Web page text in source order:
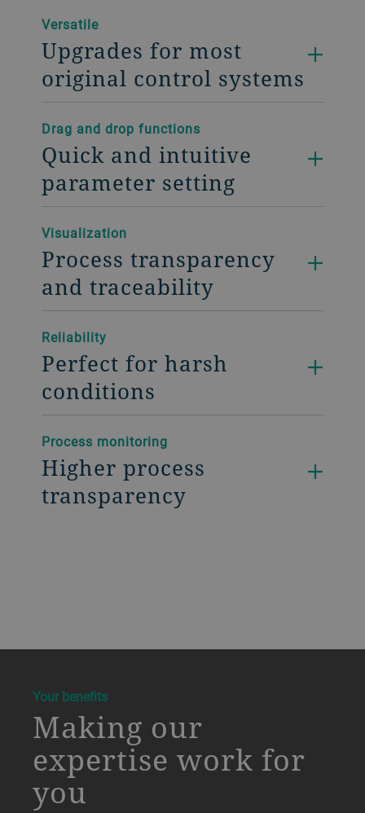
Versatile
Upgrades for most
original control systems
Drag and drop functions
Quick and intuitive
parameter setting
Visualization
Process transparency
and traceability
Reliability
Perfect for harsh
conditions
Process monitoring
Higher process
transparency
a decorative background image
Your benefits
Making our
expertise work for
you